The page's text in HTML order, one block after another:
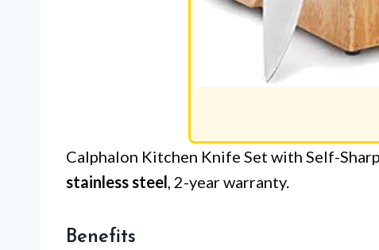
Calphalon Kitchen Knife Set with Self-
stainless steel, 2-year warranty.
Benefits